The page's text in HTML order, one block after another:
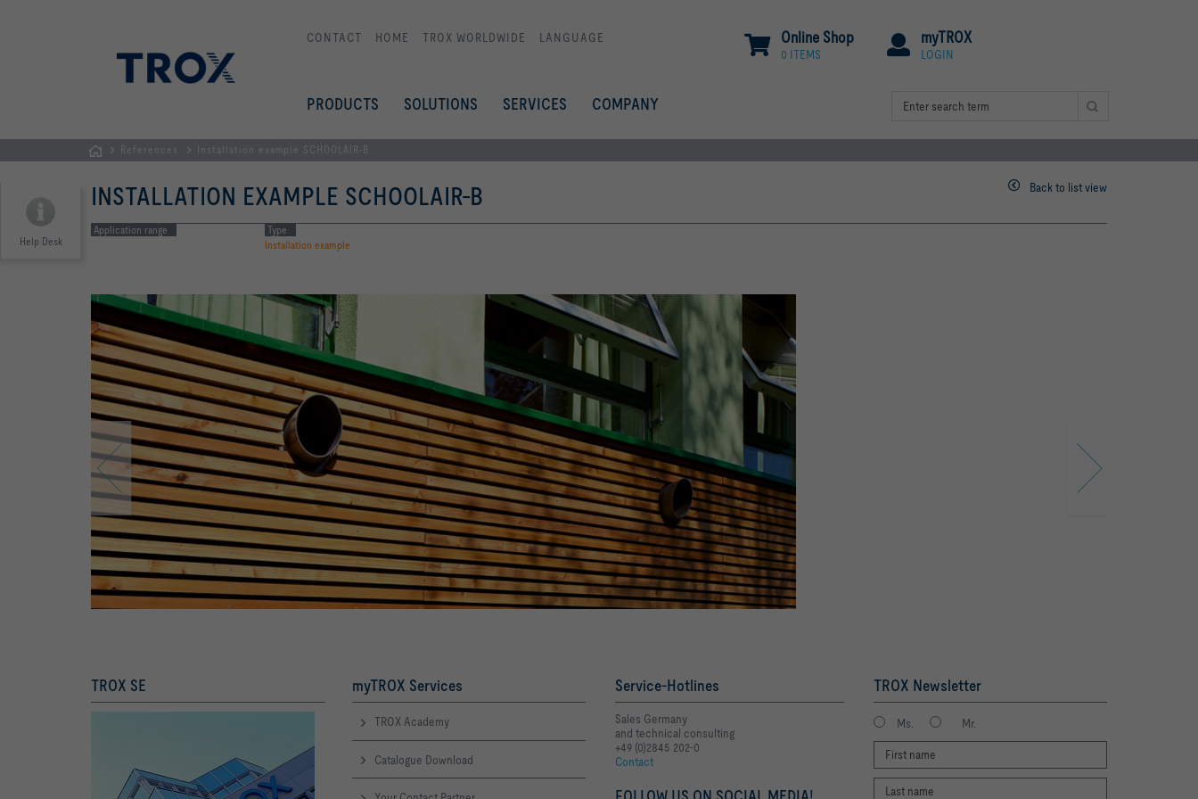
CONTACT HOME TROX WORLDWIDE LANGUAGE myTROX
LOGIN
Online Shop
0 ITEMS
PRODUCTS SOLUTIONS SERVICES COMPANY
References Installation example SCHOOLAIR-B
Help Desk
INSTALLATION EXAMPLE SCHOOLAIR-B Back to list view
Application range
Type
Installation example
TROX SE myTROX Services
TROX Academy
Catalogue Download
Service-Hotlines
Sales Germany
and technical consulting
+49 (0)2845 202-0
Contact
TROX Newsletter
Ms. Mr.